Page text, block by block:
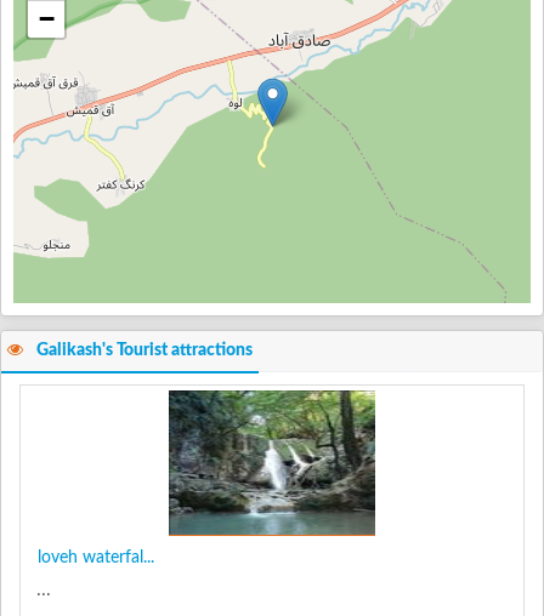
−
Galikash's Tourist attractions
loveh waterfal...
...